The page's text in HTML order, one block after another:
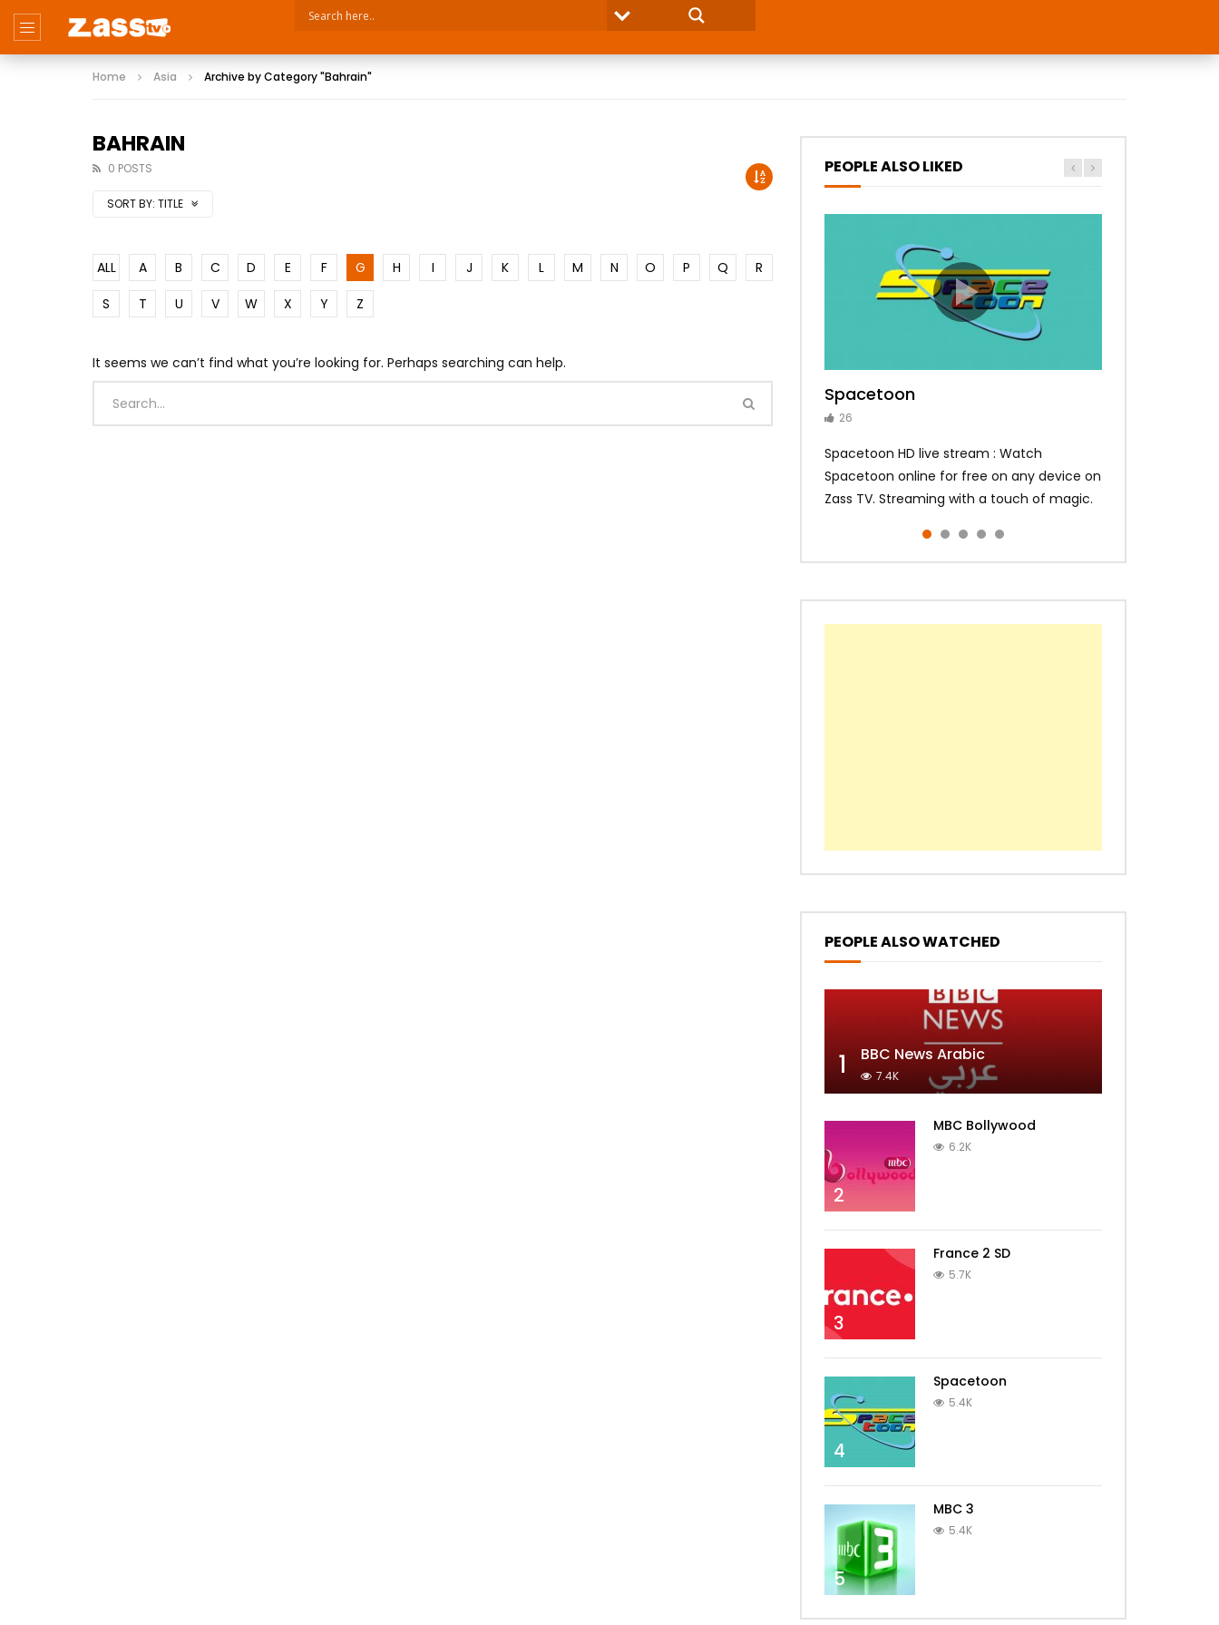
Home Asia Archive by Category "Bahrain"
BAHRAIN
0 POSTS
SORT BY: TITLE
ALL A B C D E F G H I J K L M N O P Q
R
S
T U V W X Y Z
It seems we can’t find what you’re looking for. Perhaps searching can help.
PEOPLE ALSO LIKED
Spacetoon
26
Spacetoon HD live stream : Watch
Spacetoon online for free on any device on
Zass TV. Streaming with a touch of magic.
MBC Bollywood
14
Tokyo MX1
14
MBC 3
10
Zee Alwan
10
PEOPLE ALSO WATCHED
1 BBC News Arabic
7.4K
2
MBC Bollywood
6.2K
3
France 2 SD
5.7K
4
Spacetoon
5.4K
5
MBC 3
5.4K